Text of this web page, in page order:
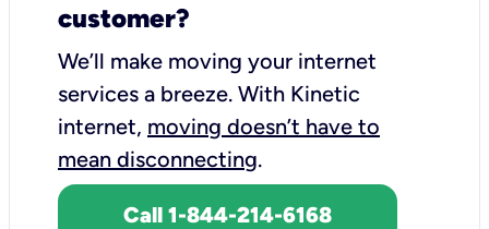
customer?
We’ll make moving your internet
services a breeze. With Kinetic
internet, moving doesn’t have to
mean disconnecting.
Call 1-844-214-6168